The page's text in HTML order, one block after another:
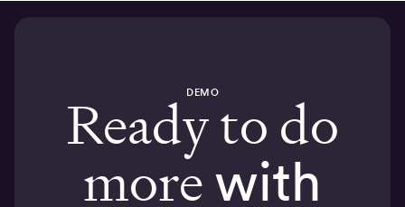
DEMO
Ready to do
morewith